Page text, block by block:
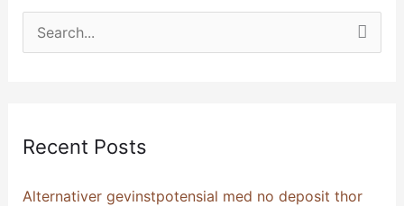
c
Recent Posts
Alternativer gevinstpotensial med no deposit thor